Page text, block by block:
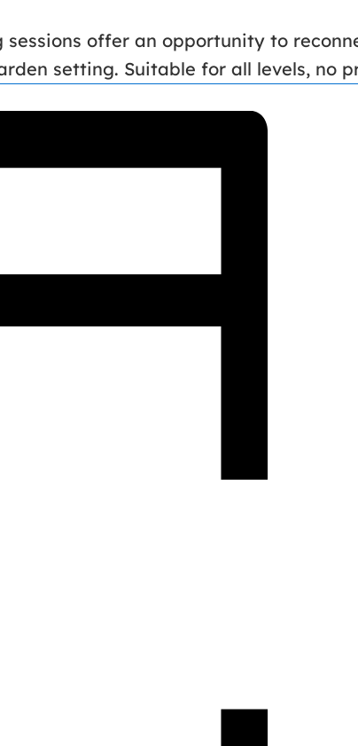
offer an opportunity to
setting. Suitable for all levels, no